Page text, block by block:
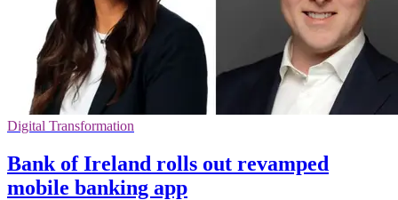
Digital Transformation
Bank of Ireland rolls out revamped
mobile banking app